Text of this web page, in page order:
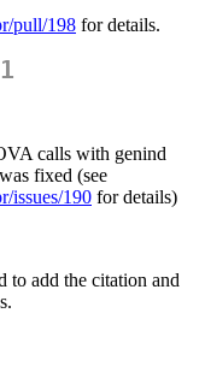
pull/198 for details.
calls with genind
fixed (see
issues/190 for details)
to add the citation and